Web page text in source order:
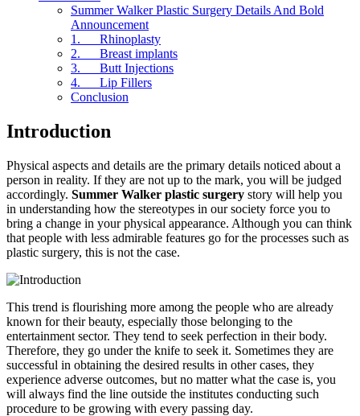
Summer Walker Plastic Surgery Details And Bold
Announcement
1. Rhinoplasty
2. Breast implants
3. Butt Injections
4. Lip Fillers
Conclusion
Introduction
Physical aspects and details are the primary details noticed about a
person in reality. If they are not up to the mark, you will be judged
accordingly. Summer Walker plastic surgery story will help you
in understanding how the stereotypes in our society force you to
bring a change in your physical appearance. Although you can think
that people with less admirable features go for the processes such as
plastic surgery, this is not the case.
This trend is flourishing more among the people who are already
known for their beauty, especially those belonging to the
entertainment sector. They tend to seek perfection in their body.
Therefore, they go under the knife to seek it. Sometimes they are
successful in obtaining the desired results in other cases, they
experience adverse outcomes, but no matter what the case is, you
will always find the line outside the institutes conducting such
procedure to be growing with every passing day.